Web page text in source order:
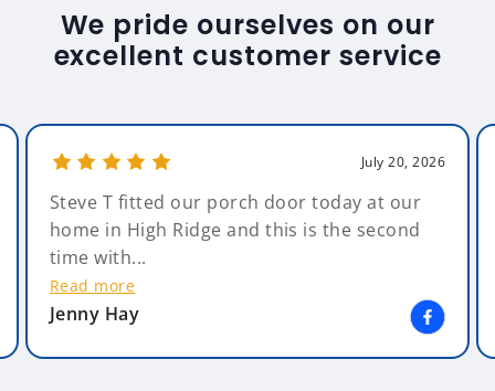
We pride ourselves on our
excellent customer service
July 20, 2026
Steve T fitted our porch door today at our
home in High Ridge and this is the second
time with...
Read more
Jenny Hay